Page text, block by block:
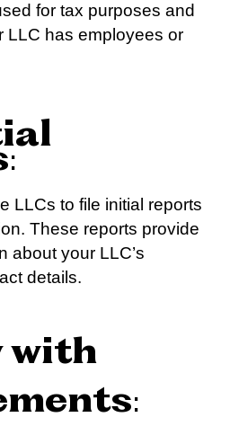
for tax purposes and
LLC has employees or
:
LLCs to file initial reports
These reports provide
about your LLC’s
details.
with
: